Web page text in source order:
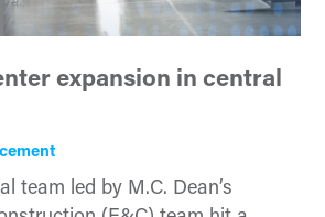
expansion in central
team led by M.C. Dean’s